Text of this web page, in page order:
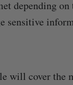
depending
sensitive
will cover the